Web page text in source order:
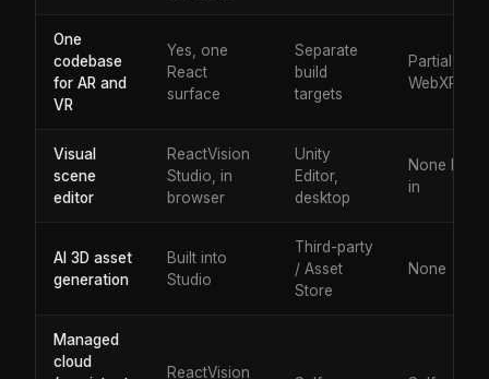
One
codebase
for AR and
VR
Yes, one
React
surface
Separate
build
targets
Partial, via
WebXR
Visual
scene
editor
ReactVision
Studio, in
browser
Unity
Editor,
desktop
None built
in
AI 3D asset
generation
Built into
Studio
Third-party
/ Asset
Store
None
Managed
cloud
ReactVision